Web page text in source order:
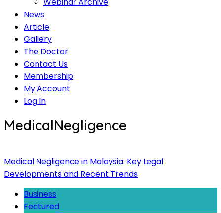
News
Article
Gallery
The Doctor
Contact Us
Membership
My Account
Log In
MedicalNegligence
Medical Negligence in Malaysia: Key Legal
Developments and Recent Trends
Business
Featured